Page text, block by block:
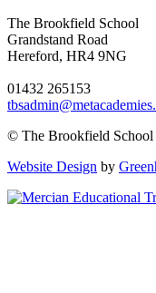
The Brookfield School
Grandstand Road
Hereford, HR4 9NG
01432 265153
© The Brookfield
Website Design by